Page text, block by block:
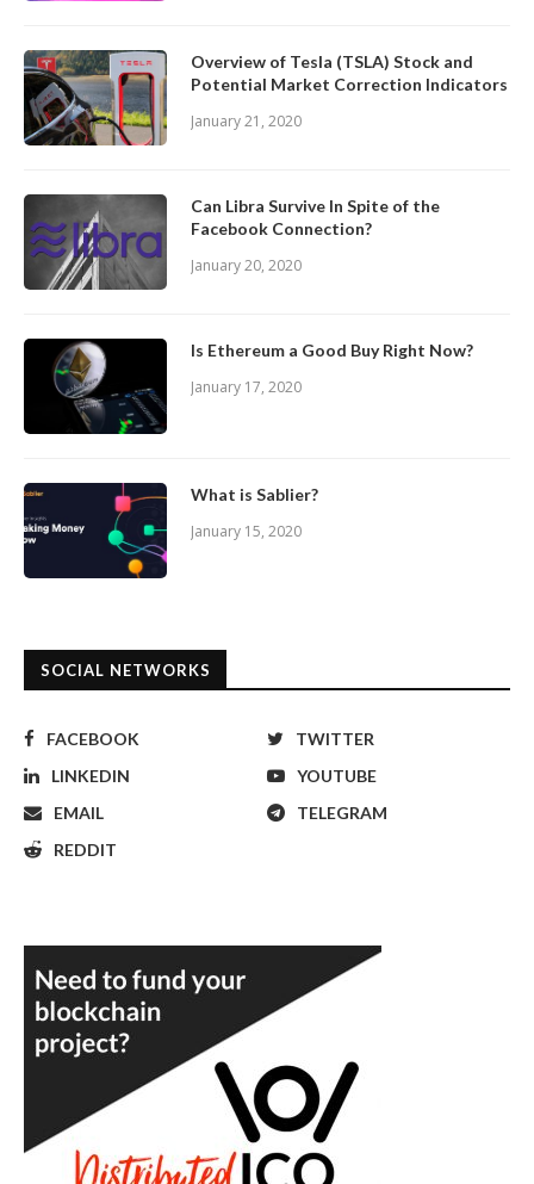
Overview of Tesla (TSLA) Stock and
Potential Market Correction Indicators
January 21, 2020
Can Libra Survive In Spite of the
Facebook Connection?
January 20, 2020
Is Ethereum a Good Buy Right Now?
January 17, 2020
What is Sablier?
January 15, 2020
SOCIAL NETWORKS
FACEBOOK
TWITTER
LINKEDIN
YOUTUBE
EMAIL
TELEGRAM
REDDIT